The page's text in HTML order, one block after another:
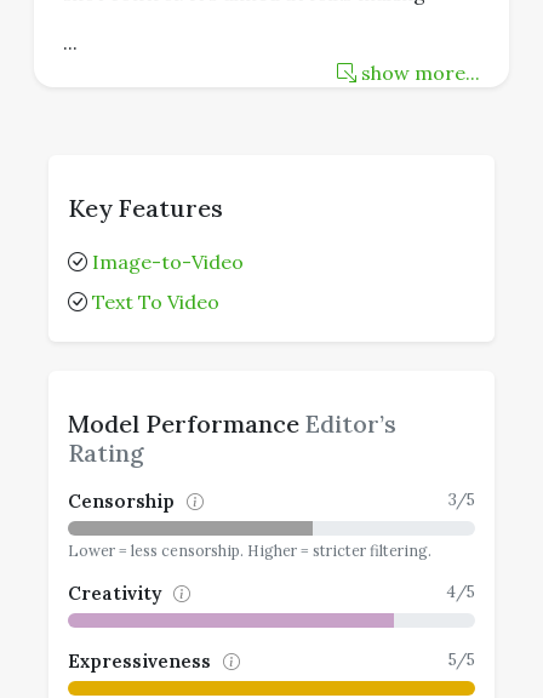
...
show more...
Key Features
Image-to-Video
Text To Video
Model Performance Editor’s
Rating
Censorship 3/5
Lower = less censorship. Higher = stricter filtering.
Creativity 4/5
Expressiveness 5/5